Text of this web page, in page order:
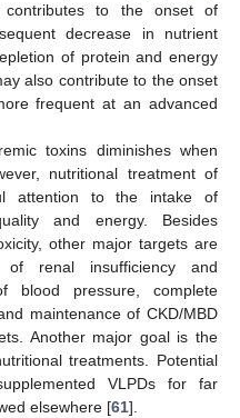
contributes to the onset of
decrease in nutrient
of protein and energy
also contribute to the onset
frequent at an advanced
toxins diminishes when
nutritional treatment of
attention to the intake of
and energy. Besides
other major targets are
renal insufficiency and
blood pressure, complete
maintenance of CKD/MBD
Another major goal is the
treatments. Potential
VLPDs for far
elsewhere [61].